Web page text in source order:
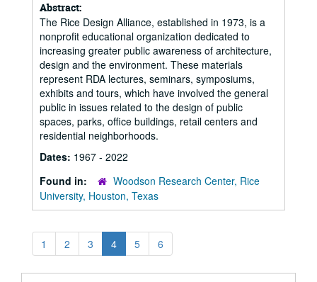
Abstract:
The Rice Design Alliance, established in 1973, is a
nonprofit educational organization dedicated to
increasing greater public awareness of architecture,
design and the environment. These materials
represent RDA lectures, seminars, symposiums,
exhibits and tours, which have involved the general
public in issues related to the design of public
spaces, parks, office buildings, retail centers and
residential neighborhoods.
Dates: 1967 - 2022
Found in:
Woodson Research Center, Rice
University, Houston, Texas
1 2 3 4 5 6